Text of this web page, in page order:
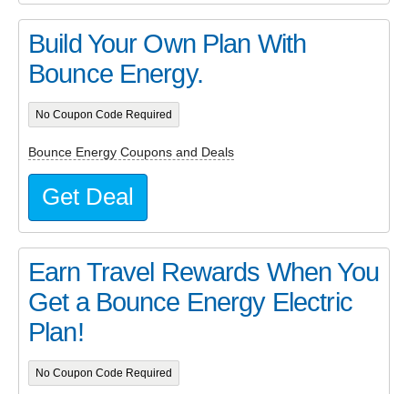
Build Your Own Plan With
Bounce Energy.
No Coupon Code Required
Bounce Energy Coupons and Deals
Get Deal
Earn Travel Rewards When You
Get a Bounce Energy Electric
Plan!
No Coupon Code Required